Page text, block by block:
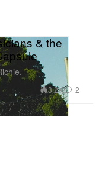
& the
3.2K 2